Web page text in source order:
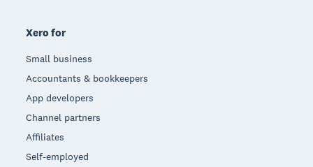
Xero for
Small business
Accountants & bookkeepers
App developers
Channel partners
Affiliates
Self-employed